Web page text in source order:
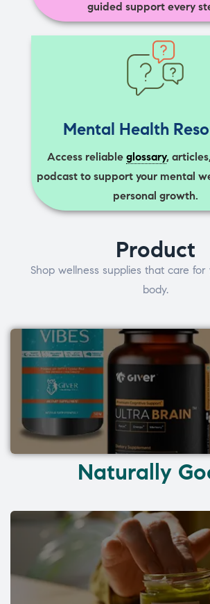
guided support every
Mental Health
Access reliable glossary,
podcast to support your mental
personal growth.
Product
Shop wellness supplies that care
body.
Naturally